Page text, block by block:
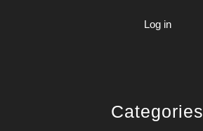
Log in
Categories